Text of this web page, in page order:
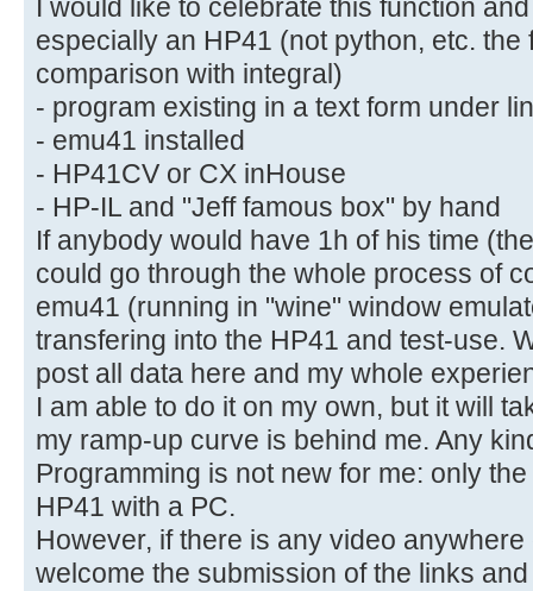
I would like to celebrate this function
especially an HP41 (not python, etc.
comparison with integral)
- program existing in a text form under
- emu41 installed
- HP41CV or CX inHouse
- HP-IL and "Jeff famous box" by hand
If anybody would have 1h of his time
could go through the whole process of
emu41 (running in "wine" window
transfering into the HP41 and test-use.
post all data here and my whole
I am able to do it on my own, but it will
my ramp-up curve is behind me. Any
Programming is not new for me: only
HP41 with a PC.
However, if there is any video
welcome the submission of the links